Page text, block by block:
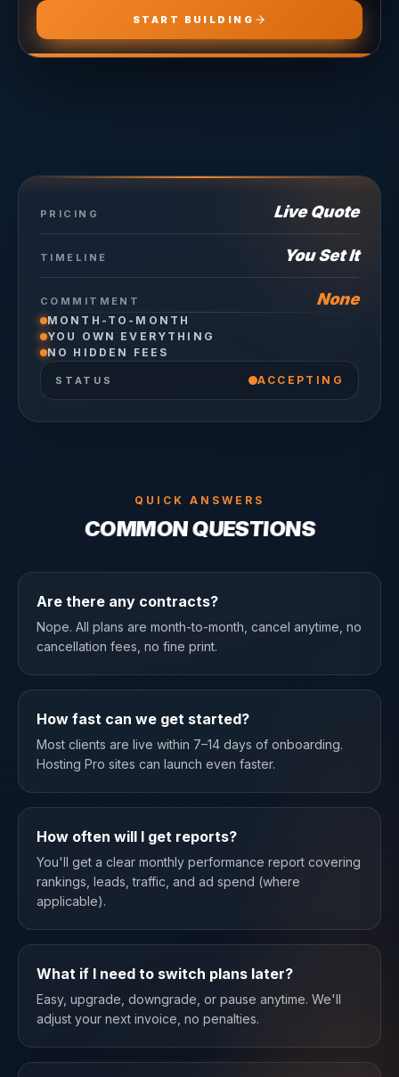
START BUILDING
PRICING Live Quote
TIMELINE You Set It
COMMITMENT None
MONTH-TO-MONTH
YOU OWN EVERYTHING
NO HIDDEN FEES
STATUS ACCEPTING
QUICK ANSWERS
COMMON QUESTIONS
Are there any contracts?
Nope. All plans are month-to-month, cancel anytime, no
cancellation fees, no fine print.
How fast can we get started?
Most clients are live within 7–14 days of onboarding.
Hosting Pro sites can launch even faster.
How often will I get reports?
You'll get a clear monthly performance report covering
rankings, leads, traffic, and ad spend (where
applicable).
What if I need to switch plans later?
Easy, upgrade, downgrade, or pause anytime. We'll
adjust your next invoice, no penalties.